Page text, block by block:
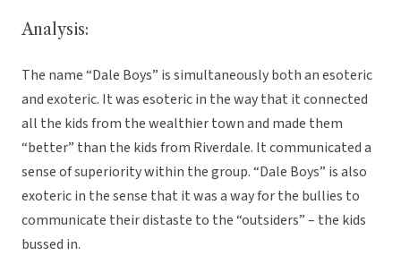
Analysis:
The name “Dale Boys” is simultaneously both an esoteric
and exoteric. It was esoteric in the way that it connected
all the kids from the wealthier town and made them
“better” than the kids from Riverdale. It communicated a
sense of superiority within the group. “Dale Boys” is also
exoteric in the sense that it was a way for the bullies to
communicate their distaste to the “outsiders” – the kids
bussed in.